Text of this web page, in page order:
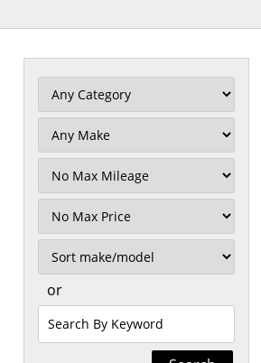
Filter
Mileage
Filter
Price
Sort
or
Search
by